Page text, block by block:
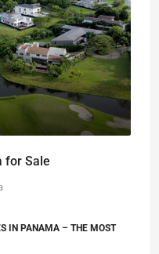
for Sale
IN PANAMA – THE MOST